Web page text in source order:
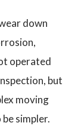
down
operated
but
moving
simpler.